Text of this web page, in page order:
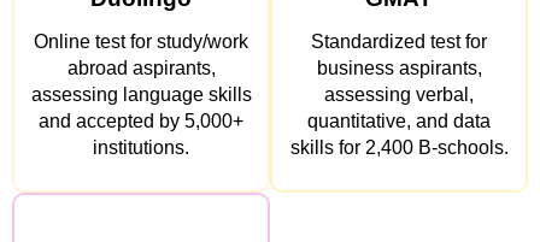
Online test for study/work
abroad aspirants,
assessing language skills
and accepted by 5,000+
institutions.
Standardized test for
business aspirants,
assessing verbal,
quantitative, and data
skills for 2,400 B-schools.